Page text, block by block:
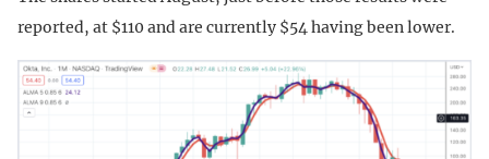
reported, at $110 and are currently $54 having been lower.